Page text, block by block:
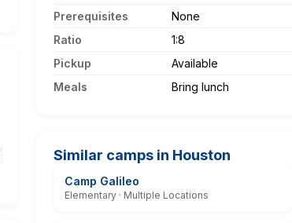
Prerequisites
None
Ratio
1:8
Pickup
Available
Meals
Bring lunch
Similar camps in Houston
Camp Galileo
Elementary · Multiple Locations